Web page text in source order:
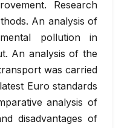
Research
An analysis of
pollution in
An analysis of the
was carried
Euro standards
analysis of
disadvantages of